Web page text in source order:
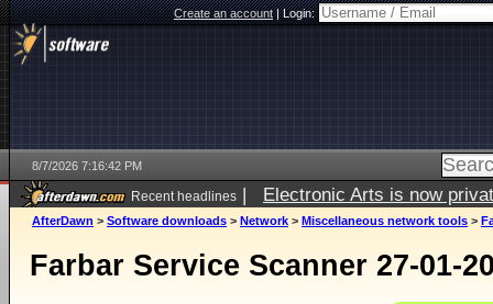
Create an account|Login:
8/7/2026 7:16:42 PM
Recent headlines | Electronic Arts is now
AfterDawn > Software downloads > Network > Miscellaneous network tools >
Farbar Service Scanner 27-01-